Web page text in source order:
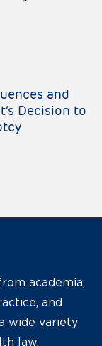
and
Decision to
academia,
and
wide variety
law.